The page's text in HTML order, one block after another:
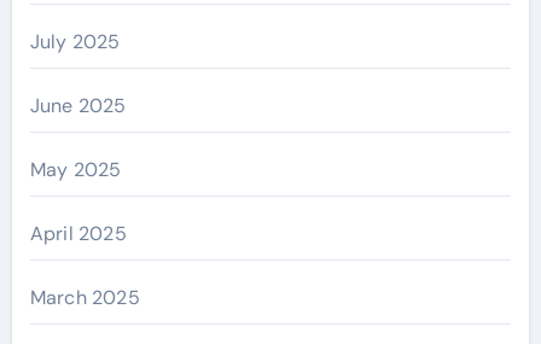
July 2025
June 2025
May 2025
April 2025
March 2025